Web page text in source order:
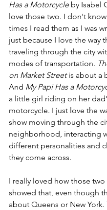
Has a Motorcycle by Isabel
love those two. I don't
times I read them as I was
just because I love the way
traveling through the city
modes of transportation.
on Market Street is about a
And My Papi Has a
a little girl riding on her
motorcycle. I just love the
show moving through the
neighborhood, interacting
different personalities and
they come across.
I really loved how those
showed that, even though
about Queens or New York.